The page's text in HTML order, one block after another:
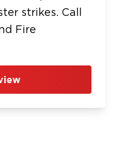
strikes. Call
Fire